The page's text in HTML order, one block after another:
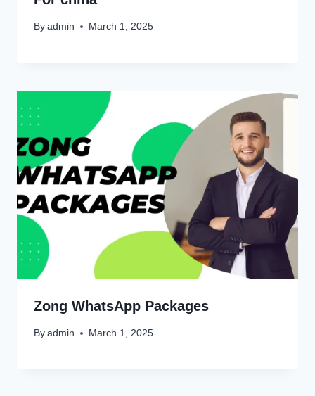
By admin March 1, 2025
Zong WhatsApp Packages
By admin March 1, 2025